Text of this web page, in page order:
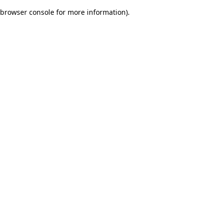
browser console for more information).